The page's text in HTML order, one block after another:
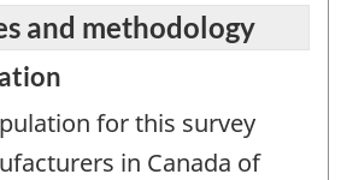
and methodology
for this survey
in Canada of